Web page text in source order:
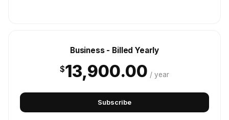
Business - Billed Yearly
$13,900.00 / year
Subscribe